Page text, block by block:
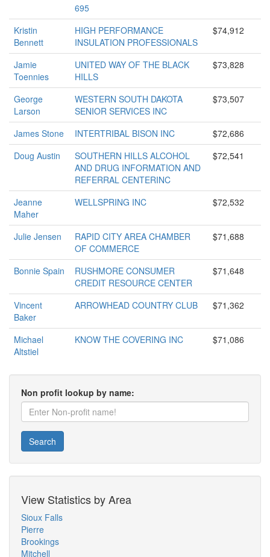
695
Kristin
Bennett
HIGH PERFORMANCE
INSULATION PROFESSIONALS
$74,912
Jamie
Toennies
UNITED WAY OF THE BLACK
HILLS
$73,828
George
Larson
WESTERN SOUTH DAKOTA
SENIOR SERVICES INC
$73,507
James Stone INTERTRIBAL BISON INC
$72,686
Doug Austin
SOUTHERN HILLS ALCOHOL
AND DRUG INFORMATION AND
REFERRAL CENTERINC
$72,541
Jeanne
Maher
WELLSPRING INC $72,532
Julie Jensen
RAPID CITY AREA CHAMBER
OF COMMERCE
$71,688
Bonnie Spain
RUSHMORE CONSUMER
CREDIT RESOURCE CENTER
$71,648
Vincent
Baker
ARROWHEAD COUNTRY CLUB $71,362
Michael
Altstiel
KNOW THE COVERING INC $71,086
Non profit lookup by name:
Search
View Statistics by Area
Sioux Falls
Pierre
Brookings
Mitchell